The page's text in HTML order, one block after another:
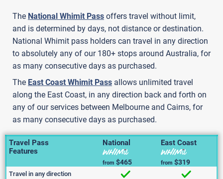
The National Whimit Pass offers travel without limit,
and is determined by days, not distance or destination.
National Whimit pass holders can travel in any direction
to absolutely any of our 180+ stops around Australia, for
as many consecutive days as purchased.
The East Coast Whimit Pass allows unlimited travel
along the East Coast, in any direction back and forth on
any of our services between Melbourne and Cairns, for
as many consecutive days as purchased.
Travel Pass
Features
National East Coast
from $465 from $319
Travel in any direction